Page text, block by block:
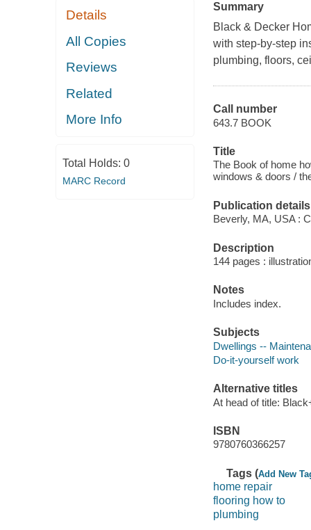
Details
All Copies
Reviews
Related
More Info
Total Holds: 0
MARC Record
Summary
Black & Decker
with step-by-step
plumbing, floors,
Call number
643.7 BOOK
Title
The Book of home
windows & doors /
Publication details
Beverly, MA, USA :
Description
144 pages :
Notes
Includes index.
Subjects
Dwellings --
Do-it-yourself work
Alternative titles
At head of title:
ISBN
9780760366257
Tags (Add New
home repair
flooring how to
plumbing